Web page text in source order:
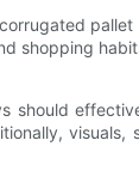
shopping
should